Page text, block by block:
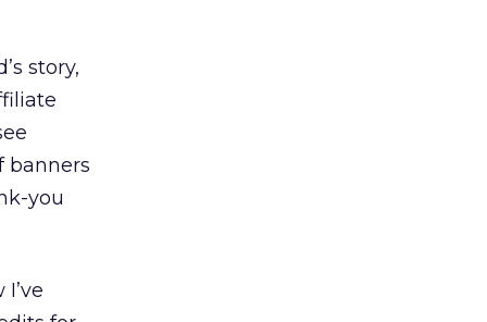
story,
banners
you